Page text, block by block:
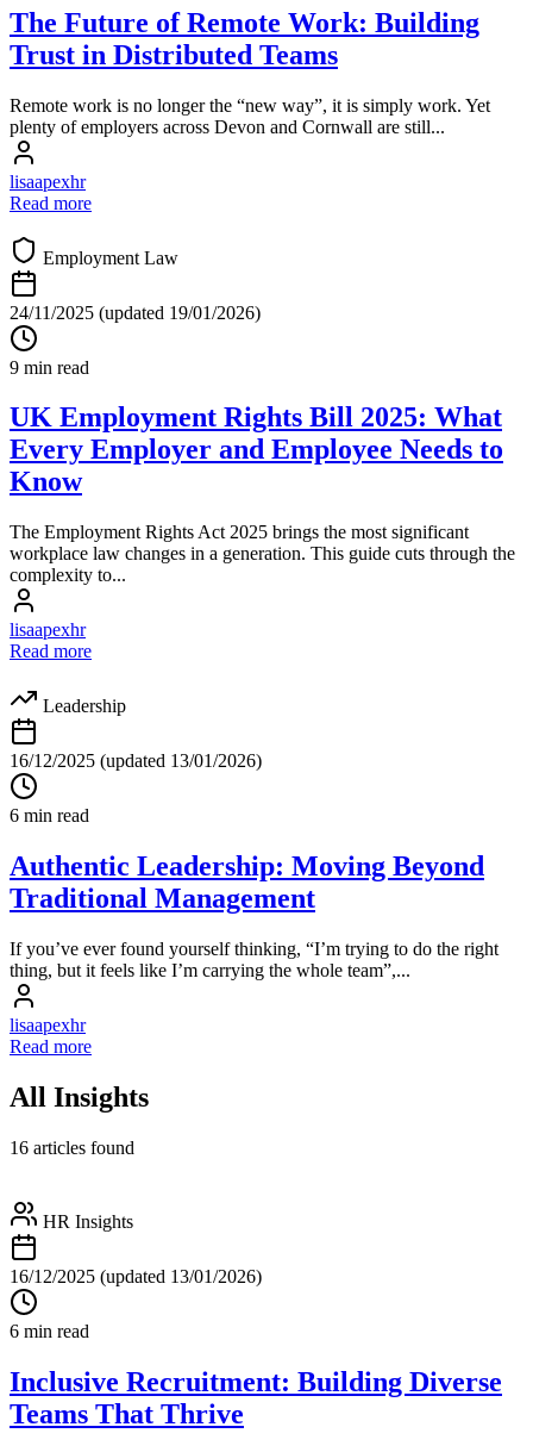
The Future of Remote Work: Building
Trust in Distributed Teams
Remote work is no longer the “new way”, it is simply work. Yet
plenty of employers across Devon and Cornwall are still...
lisaapexhr
Read more
Employment Law
24/11/2025 (updated 19/01/2026)
9 min read
UK Employment Rights Bill 2025: What
Every Employer and Employee Needs to
Know
The Employment Rights Act 2025 brings the most significant
workplace law changes in a generation. This guide cuts through the
complexity to...
lisaapexhr
Read more
Leadership
16/12/2025 (updated 13/01/2026)
6 min read
Authentic Leadership: Moving Beyond
Traditional Management
If you’ve ever found yourself thinking, “I’m trying to do the right
thing, but it feels like I’m carrying the whole team”,...
lisaapexhr
Read more
All Insights
16 articles found
HR Insights
16/12/2025 (updated 13/01/2026)
6 min read
Inclusive Recruitment: Building Diverse
Teams That Thrive